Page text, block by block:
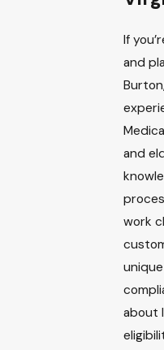
If
and
and
work
about